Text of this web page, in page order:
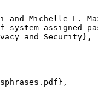
Michelle L.
system-assigned
and Security},